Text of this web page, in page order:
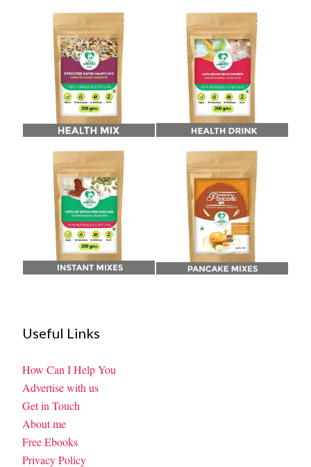
Useful Links
How Can I Help You
Advertise with us
Get in Touch
About me
Free Ebooks
Privacy Policy